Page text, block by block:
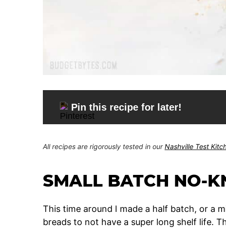
Pin this recipe for later!
All recipes are rigorously tested in ourNashville Test
SMALL BATCH NO-
This time around I made a half batch, or a
breads to not have a super long shelf life.